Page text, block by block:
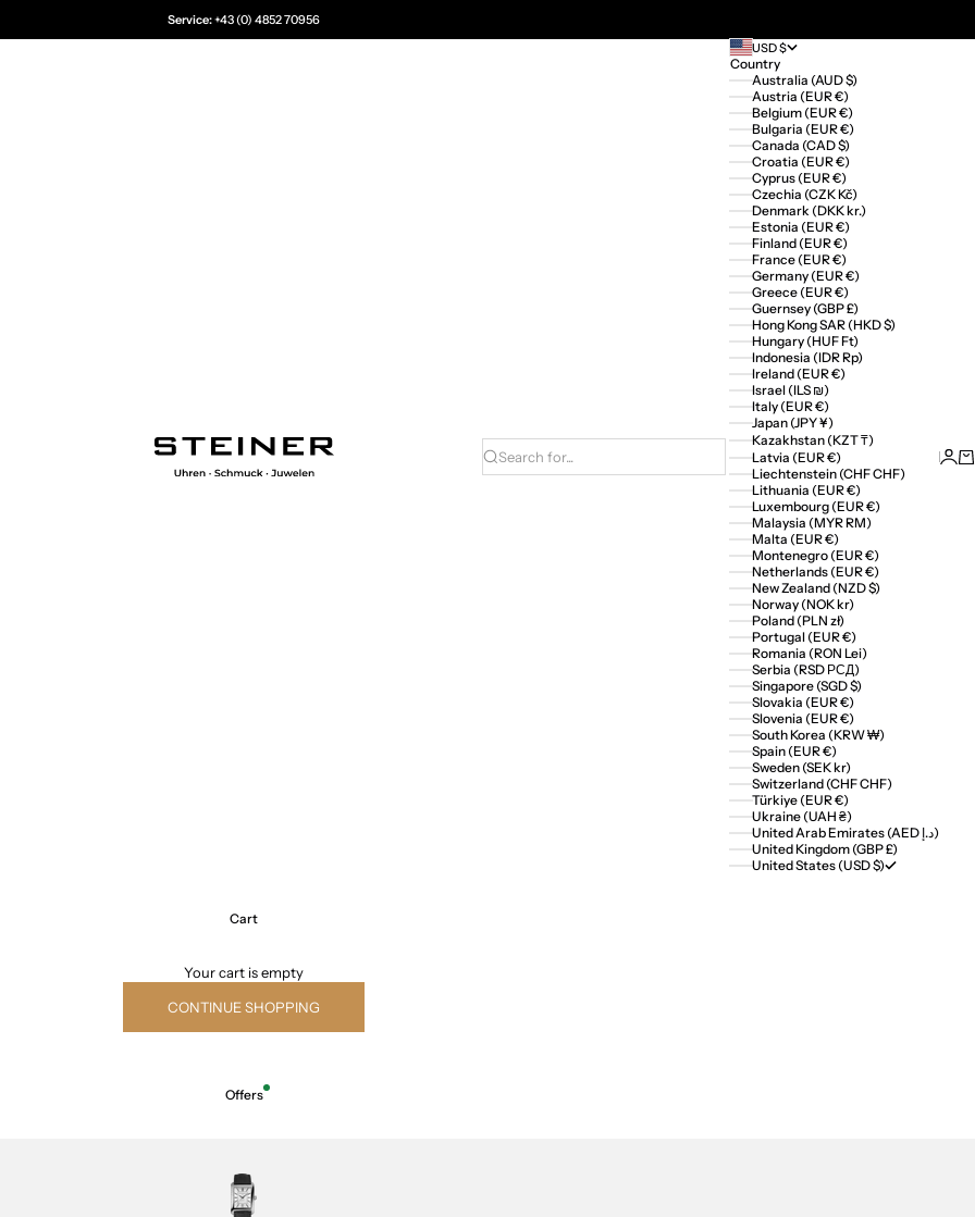
Service:+43 (0) 4852 70956
Juwelier Steiner
Search for...
USD $
Country
Australia (AUD $)
Austria (EUR €)
Belgium (EUR €)
Bulgaria (EUR €)
Canada (CAD $)
Croatia (EUR €)
Cyprus (EUR €)
Czechia (CZK Kč)
Denmark (DKK kr.)
Estonia (EUR €)
Finland (EUR €)
France (EUR €)
Germany (EUR €)
Greece (EUR €)
Guernsey (GBP £)
Hong Kong SAR (HKD $)
Hungary (HUF Ft)
Indonesia (IDR Rp)
Ireland (EUR €)
Israel (ILS ₪)
Italy (EUR €)
Japan (JPY ¥)
Kazakhstan (KZT ₸)
Latvia (EUR €)
Liechtenstein (CHF CHF)
Lithuania (EUR €)
Luxembourg (EUR €)
Malaysia (MYR RM)
Malta (EUR €)
Montenegro (EUR €)
Netherlands (EUR €)
New Zealand (NZD $)
Norway (NOK kr)
Poland (PLN zł)
Portugal (EUR €)
Romania (RON Lei)
Serbia (RSD РСД)
Singapore (SGD $)
Slovakia (EUR €)
Slovenia (EUR €)
South Korea (KRW ₩)
Spain (EUR €)
Sweden (SEK kr)
Switzerland (CHF CHF)
Türkiye (EUR €)
Ukraine (UAH ₴)
United Arab Emirates (AED د.إ)
United Kingdom (GBP £)
United States (USD $)
Login
Cart
Your cart is empty
CONTINUE SHOPPING
Offers